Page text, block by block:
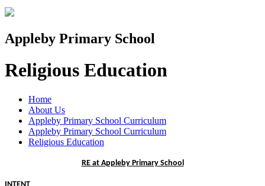
Appleby Primary School
Religious Education
Home
About Us
Appleby Primary School Curriculum
Appleby Primary School Curriculum
Religious Education
RE at Appleby Primary School